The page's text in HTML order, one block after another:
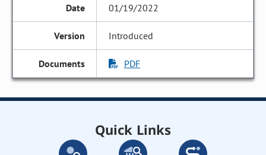
01/19/2022
Introduced
PDF
Quick Links